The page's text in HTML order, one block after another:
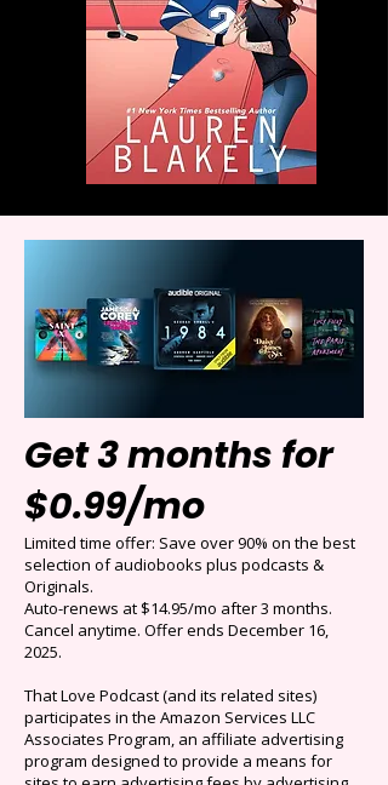
Get 3 months for
$0.99/mo
Limited time offer: Save over 90% on the best
selection of audiobooks plus podcasts &
Originals.
Auto-renews at $14.95/mo after 3 months.
Cancel anytime. Offer ends December 16,
2025.